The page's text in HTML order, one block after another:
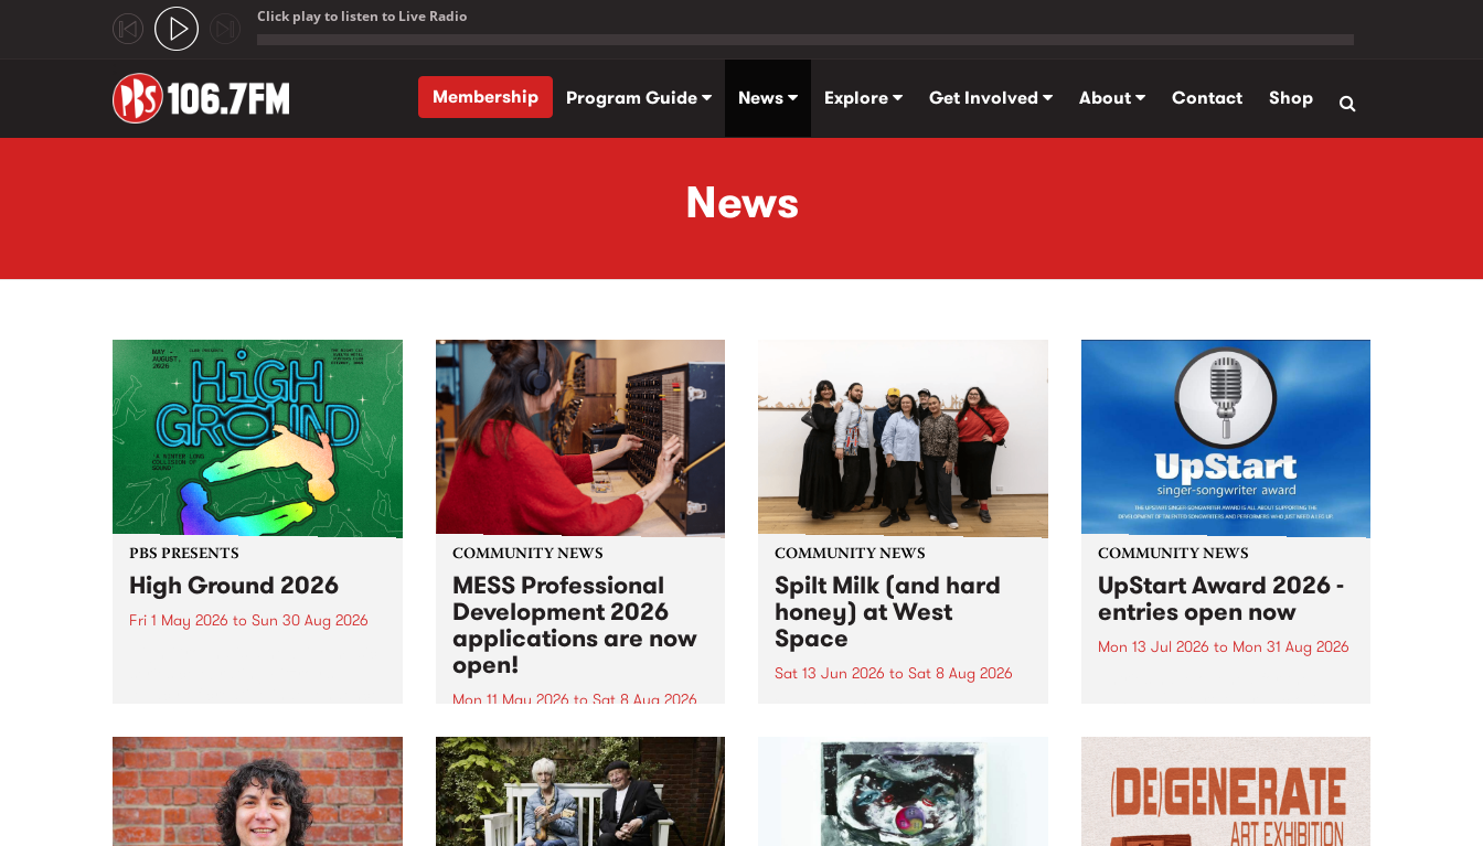
Click play to listen to Live Radio
Membership
Program Guide News Explore Get Involved About Contact Shop
News
PBS PRESENTS
High Ground 2026
Fri 1 May 2026 to Sun 30 Aug 2026
boundary-pushing music.
COMMUNITY NEWS
MESS Professional
Development 2026
applications are now
open!
Mon 11 May 2026 to Sat 8 Aug 2026
MESS Professional Development
2026 applications are now open!
Applications close at 6:00pm,
Monday, March 23, 2026. Apply
now!
COMMUNITY NEWS
Spilt Milk (and hard
honey) at West
Space
Sat 13 Jun 2026 to Sat 8 Aug 2026
used in the 1960s and ‘70s to
describe Aotearoa and Australia
as lands of abundance for the
Moana people who had migrated
from their...
COMMUNITY NEWS
UpStart Award 2026 -
entries open now
Mon 13 Jul 2026 to Mon 31 Aug 2026
UpStart Award is an annual
grant for emerging Victorian
singer-songwriters. Each year
the winner of the award receives
a...